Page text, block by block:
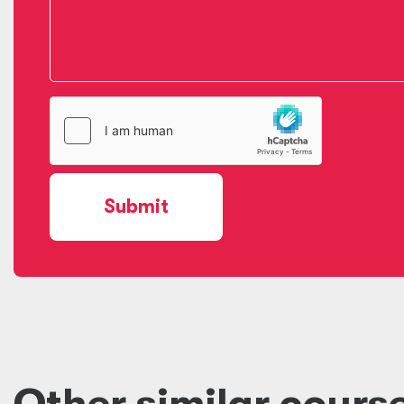
Submit